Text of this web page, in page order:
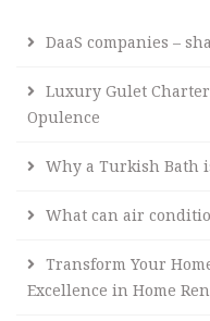
DaaS companies –
Luxury Gulet
Opulence
Why a Turkish Bath
What can air
Transform Your
Excellence in Home